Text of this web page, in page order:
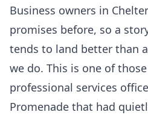
Business owners in
promises before, so a
tends to land better than
we do. This is one of
professional services
Promenade that had